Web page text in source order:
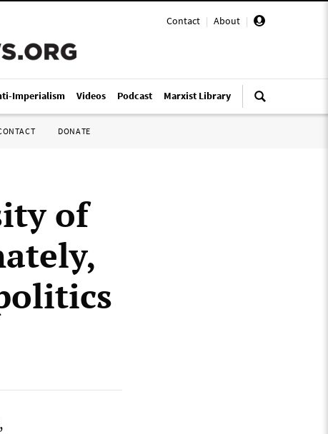
Contact | About |
Imperialism Videos Podcast Marxist Library
DONATE
of